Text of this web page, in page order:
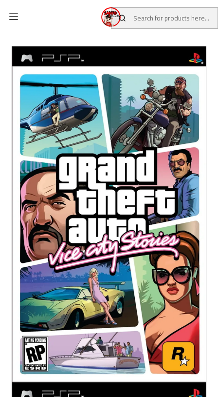
Pre-Loved Games PSP Games
Grand Theft Auto: Vice City Stories